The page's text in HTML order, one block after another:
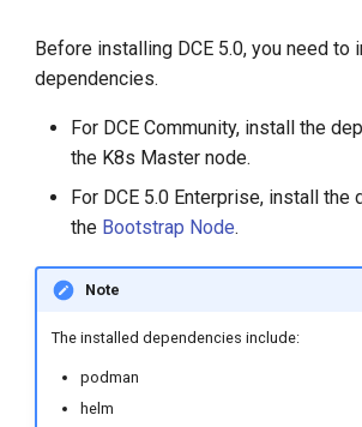
Cloud Native Storage
Virtual Machine
Before installing DCE 5.0, you need to
dependencies.
For DCE Community, install the
the K8s Master node.
For DCE 5.0 Enterprise, install the
the Bootstrap Node.
Note
The installed dependencies include:
podman
helm